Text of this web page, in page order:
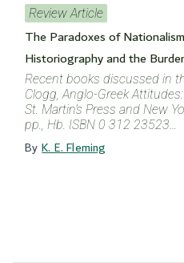
Review Article
The Paradoxes of
Historiography and the
Recent books discussed in
Clogg, Anglo-Greek
St. Martin’s Press and New
pp., Hb. ISBN 0 312 23523…
By K. E. Fleming